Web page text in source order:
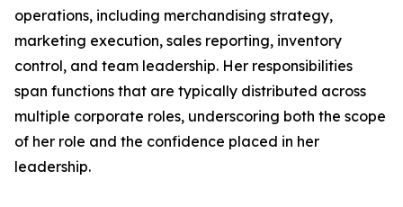
operations, including merchandising strategy,
marketing execution, sales reporting, inventory
control, and team leadership. Her responsibilities
span functions that are typically distributed across
multiple corporate roles, underscoring both the scope
of her role and the confidence placed in her
leadership.